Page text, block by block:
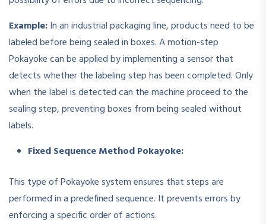
Example:In an industrial packaging line, products need to be
labeled before being sealed in boxes. A motion-step
Pokayoke can be applied by implementing a sensor that
detects whether the labeling step has been completed. Only
when the label is detected can the machine proceed to the
sealing step, preventing boxes from being sealed without
labels.
Fixed Sequence Method Pokayoke:
This type of Pokayoke system ensures that steps are
performed in a predefined sequence. It prevents errors by
enforcing a specific order of actions.